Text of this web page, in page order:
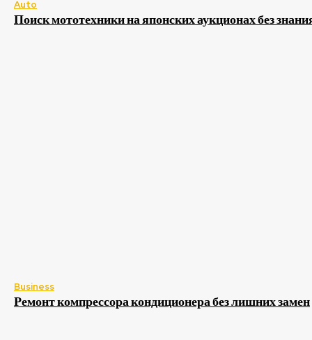
Auto
Поиск мототехники на японских аукционах без
Business
Ремонт компрессора кондиционера без лишних замен